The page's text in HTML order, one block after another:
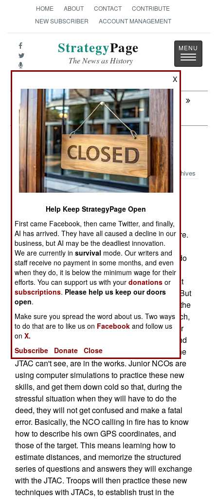
HOME ABOUT CONTACT
CONTRIBUTE
NEW SUBSCRIBER
ACCOUNT MANAGEMENT
StrategyPage
The News as History
Toggle
Next:
INTELLIGENCE: Adult Supervision Has
a Price
Infantry: Marines Talking To The
Higher Powers
Archives
September 20, 2007: The U.S. Marine Corps is
developing training techniques to teach infantry
sergeants how to call in air strikes and artillery fire.
Currently, you need a specially trained and
equipped joint terminal air controllers (JTAC) to do
it. These guys, who are usually themselves air
force, army or marine pilots, have to be looking at
the target before a smart bomb can be dropped. But
there are not enough JTACs to go around. Even the
aviation community, that backs the JTAC approach,
admits that. So new methods, that allow squad or
platoon sergeants to get in touch with a JTAC, and
provide the location information, for something the
JTAC can't see, are in the works. Junior NCOs are
using computer simulations to practice these new
skills, and get them down cold so that, during the
stressful situation when they will have to do the
deed, they will not get confused and make a fatal
error. Basically, the NCO calling in fire has to know
how to describe his own GPS coordinates, and
those of the target. This means learning how to
estimate distances, and memorize the structured
series of questions and answers they will exchange
with the JTAC. Troops will then practice these new
techniques with JTACs, to establish trust in the
X
Help Keep StrategyPage Open
First came Facebook, then came Twitter, and finally,
AI has arrived. They have all caused a decline in our
business, but AI may be the deadliest innovation.
We are currently insurvival mode. Our writers and
staff receive no payment in some months, and even
when they do, it is below the minimum wage for their
efforts. You can support us with yourdonations or
subscriptions. Please help us keep our doors
open.
Make sure you spread the word about us. Two ways
to do that are to like us on Facebook and follow us
onX.
Subscribe
Donate Close